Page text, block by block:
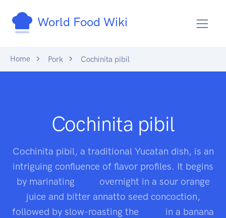
World Food Wiki
Home Pork Cochinita pibil
Cochinita pibil
Cochinita pibil, a traditional Yucatan dish, is an
intriguing confluence of flavor profiles. It begins
by marinating
overnight in a sour orange
juice and bitter annatto seed concoction,
followed by slow-roasting the
in a banana